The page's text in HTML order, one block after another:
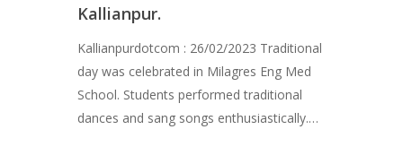
Kallianpur.
Kallianpurdotcom : 26/02/2023 Traditional
day was celebrated in Milagres Eng Med
School. Students performed traditional
dances and sang songs enthusiastically.…